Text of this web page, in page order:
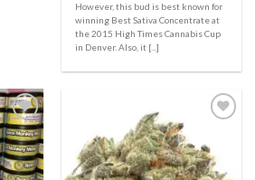
However, this bud is best known for
winning Best Sativa Concentrate at
the 2015 High Times Cannabis Cup
in Denver. Also, it [...]
Add to
wishlist
Add to
wishlist